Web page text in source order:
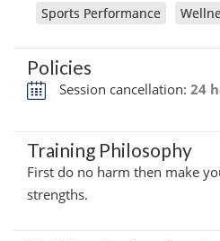
Sports Performance
Policies
Session cancellation: 24
Training Philosophy
First do no harm then make
strengths.